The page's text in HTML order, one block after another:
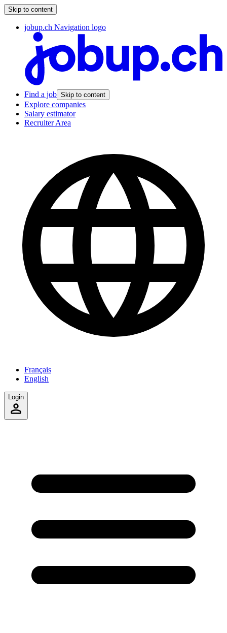
Skip to content
jobup.ch Navigation logo
Find a job Skip to content
Explore companies
Salary estimator
Recruiter Area
Français
English
Login